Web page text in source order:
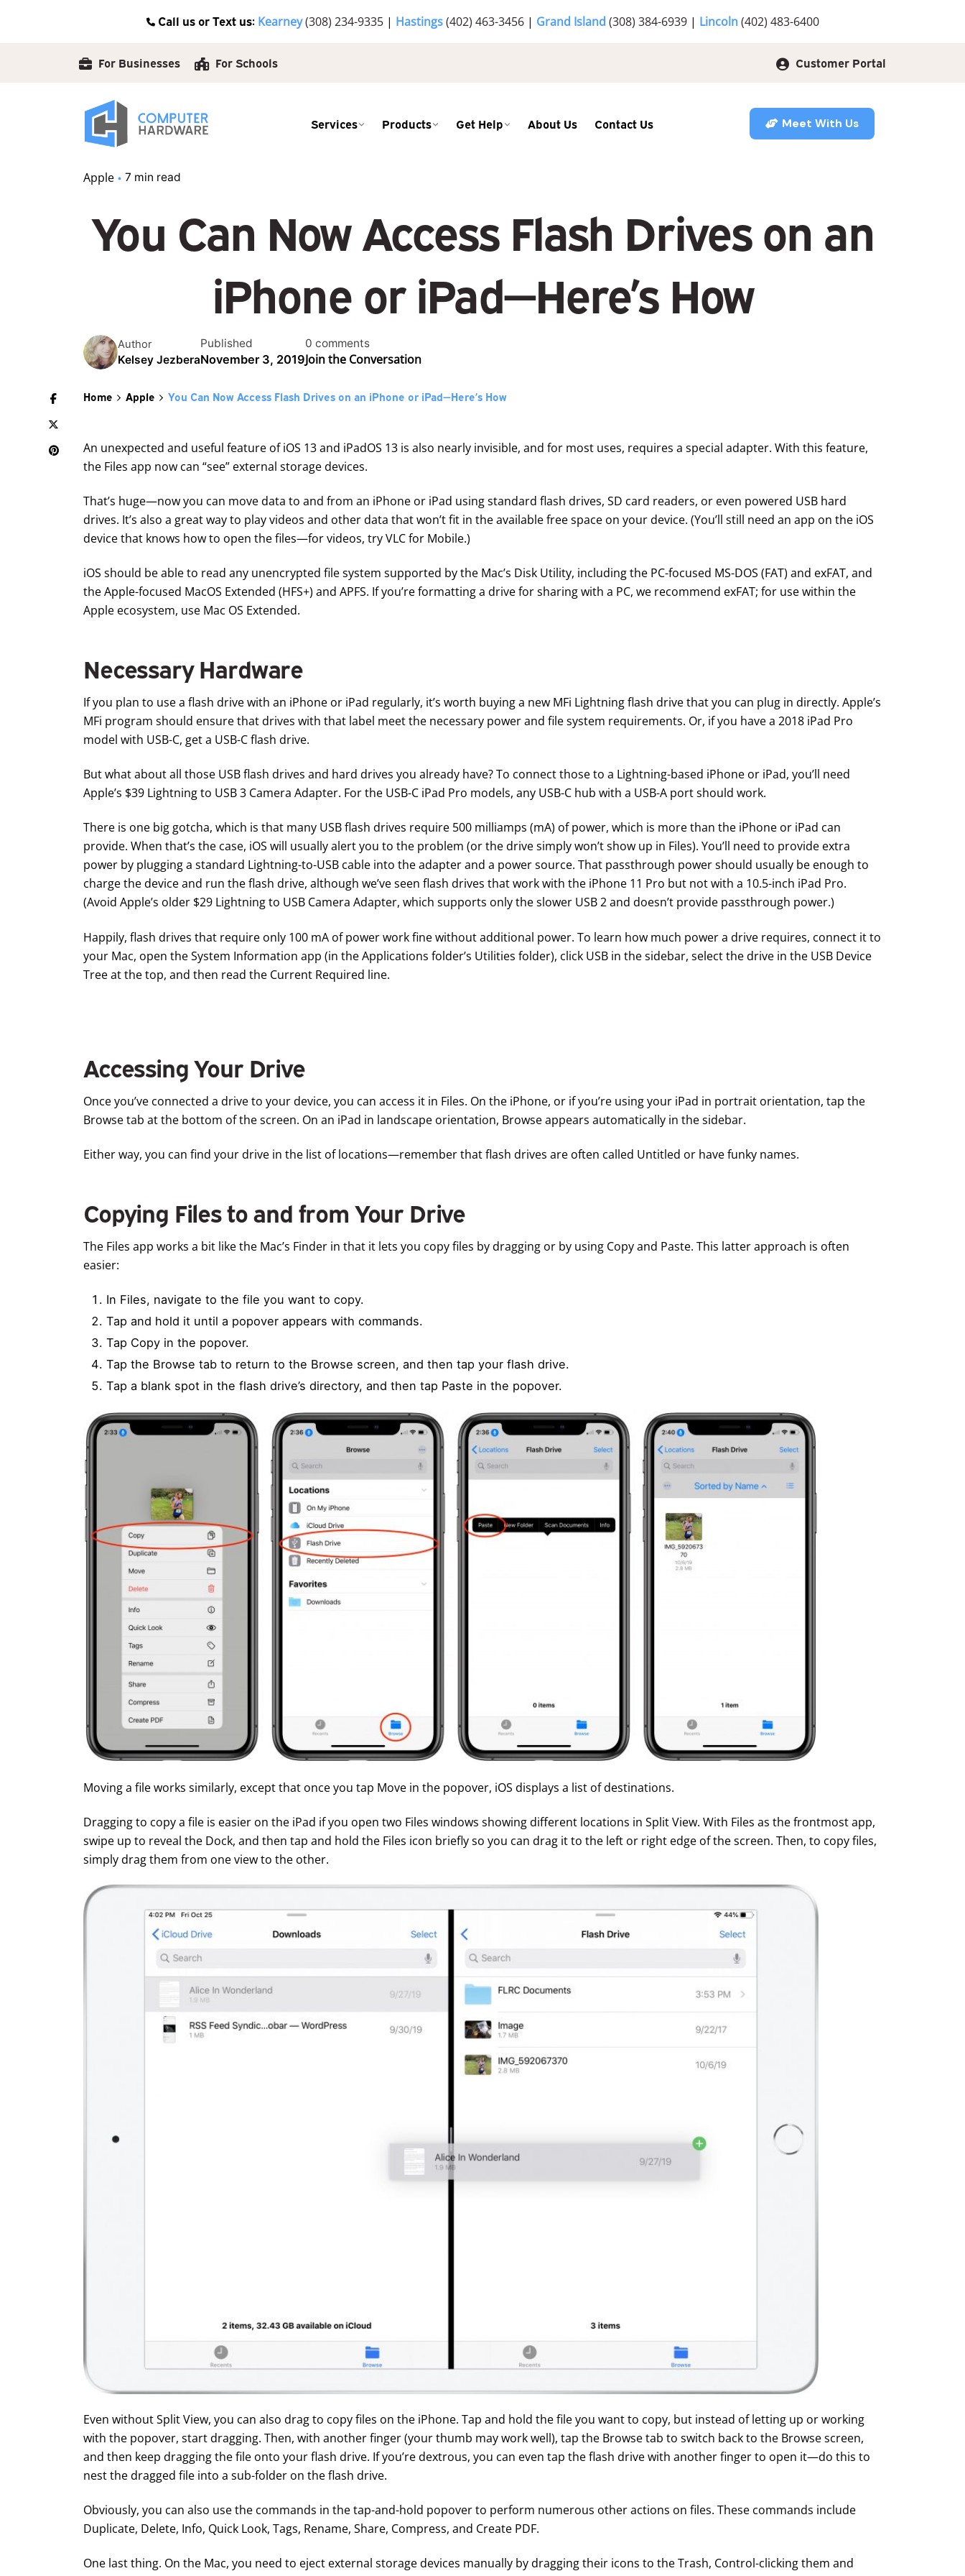
Call us or Text us: Kearney(308) 234-9335| Hastings(402) 463-3456| Grand Island (308) 384-6939| Lincoln(402) 483-6400
For Businesses For Schools Customer Portal
Services Products Get Help About Us Contact Us Meet With Us
Apple 7 min read
You Can Now Access Flash Drives on an
iPhone or iPad—Here’s How
Author
Kelsey Jezbera
Published
November 3, 2019
0 comments
Join the Conversation
Home Apple You Can Now Access Flash Drives on an iPhone or iPad—Here’s How
An unexpected and useful feature of iOS 13 and iPadOS 13 is also nearly invisible, and for most uses, requires a special adapter. With this feature,
the Files app now can “see” external storage devices.
That’s huge—now you can move data to and from an iPhone or iPad using standard flash drives, SD card readers, or even powered USB hard
drives. It’s also a great way to play videos and other data that won’t fit in the available free space on your device. (You’ll still need an app on the iOS
device that knows how to open the files—for videos, tryVLC for Mobile.)
iOS should be able to read any unencrypted file system supported by the Mac’s Disk Utility, including the PC-focused MS-DOS (FAT) and exFAT, and
the Apple-focused MacOS Extended (HFS+) and APFS. If you’re formatting a drive for sharing with a PC, we recommend exFAT; for use within the
Apple ecosystem, use Mac OS Extended.
Necessary Hardware
If you plan to use a flash drive with an iPhone or iPad regularly, it’s worth buying a new MFi Lightning flash drivethat you can plug in directly. Apple’s
MFi program should ensure that drives with that label meet the necessary power and file system requirements. Or, if you have a 2018 iPad Pro
model with USB-C, get a USB-C flash drive.
But what about all those USB flash drives and hard drives you already have? To connect those to a Lightning-based iPhone or iPad, you’ll need
Apple’s $39 Lightning to USB 3 Camera Adapter. For the USB-C iPad Pro models, any USB-C hub with a USB-A port should work.
There is one big gotcha, which is that many USB flash drives require 500 milliamps (mA) of power, which is more than the iPhone or iPad can
provide. When that’s the case, iOS will usually alert you to the problem (or the drive simply won’t show up in Files). You’ll need to provide extra
power by plugging a standard Lightning-to-USB cable into the adapter and a power source. That passthrough power should usually be enough to
charge the device and run the flash drive, although we’ve seen flash drives that work with the iPhone 11 Pro but not with a 10.5-inch iPad Pro.
(Avoid Apple’s older $29 Lightning to USB Camera Adapter, which supports only the slower USB 2 and doesn’t provide passthrough power.)
Happily, flash drives that require only 100 mA of power work fine without additional power. To learn how much power a drive requires, connect it to
your Mac, open the System Information app (in the Applications folder’s Utilities folder), click USB in the sidebar, select the drive in the USB Device
Tree at the top, and then read the Current Required line.
Accessing Your Drive
Once you’ve connected a drive to your device, you can access it in Files. On the iPhone, or if you’re using your iPad in portrait orientation, tap the
Browse tab at the bottom of the screen. On an iPad in landscape orientation, Browse appears automatically in the sidebar.
Either way, you can find your drive in the list of locations—remember that flash drives are often called Untitled or have funky names.
Copying Files to and from Your Drive
The Files app works a bit like the Mac’s Finder in that it lets you copy files by dragging or by using Copy and Paste. This latter approach is often
easier:
In Files, navigate to the file you want to copy.
Tap and hold it until a popover appears with commands.
Tap Copy in the popover.
Tap the Browse tab to return to the Browse screen, and then tap your flash drive.
Tap a blank spot in the flash drive’s directory, and then tap Paste in the popover.
Moving a file works similarly, except that once you tap Move in the popover, iOS displays a list of destinations.
Dragging to copy a file is easier on the iPad if you open two Files windows showing different locations in Split View. With Files as the frontmost app,
swipe up to reveal the Dock, and then tap and hold the Files icon briefly so you can drag it to the left or right edge of the screen. Then, to copy files,
simply drag them from one view to the other.
Even without Split View, you can also drag to copy files on the iPhone. Tap and hold the file you want to copy, but instead of letting up or working
with the popover, start dragging. Then, with another finger (your thumb may work well), tap the Browse tab to switch back to the Browse screen,
and then keep dragging the file onto your flash drive. If you’re dextrous, you can even tap the flash drive with another finger to open it—do this to
nest the dragged file into a sub-folder on the flash drive.
Obviously, you can also use the commands in the tap-and-hold popover to perform numerous other actions on files. These commands include
Duplicate, Delete, Info, Quick Look, Tags, Rename, Share, Compress, and Create PDF.
One last thing. On the Mac, you need to eject external storage devices manually by dragging their icons to the Trash, Control-clicking them and